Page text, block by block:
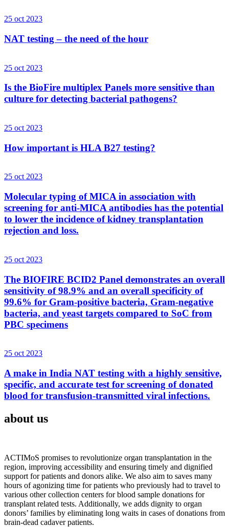
25 oct 2023
NAT testing – the need of the hour
25 oct 2023
Is the BioFire multiplex Panels more sensitive than
culture for detecting bacterial pathogens?
25 oct 2023
How important is HLA B27 testing?
25 oct 2023
Molecular typing of MICA in association with
screening for anti-MICA antibodies has the potential
to lower the incidence of kidney transplantation
rejection and loss.
25 oct 2023
The BIOFIRE BCID2 Panel demonstrates an overall
sensitivity of 98.9% and an overall specificity of
99.6% for Gram-positive bacteria, Gram-negative
bacteria, and yeast targets compared to SoC from
PBC specimens
25 oct 2023
A make in India NAT testing with a highly sensitive,
specific, and accurate test for screening of donated
blood for transfusion-transmitted viral infections.
about us
ACTIMoS promises to revolutionize organ transplantation in the
region, improving accessibility and ensuring timely and dignified
support for patients and donors alike. We also aim to saves many
hours of agonizing time for patients who previously had to travel to
various other collection centers for blood sample donations for
transplant related tests. Additionally, we adds dignity to organ
donors’ families by eliminating long waits in cases of donations from
brain-dead cadaver patients.